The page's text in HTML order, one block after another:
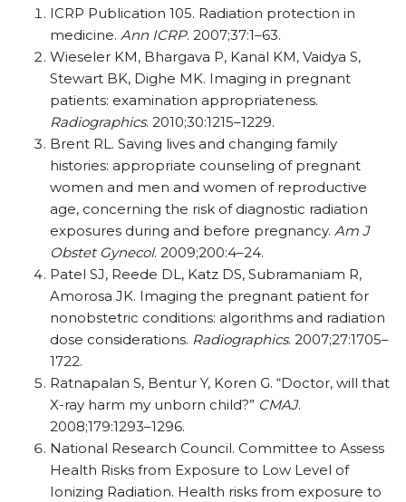
ICRP Publication 105. Radiation protection in
medicine. Ann ICRP. 2007;37:1–63.
Wieseler KM, Bhargava P, Kanal KM, Vaidya S,
Stewart BK, Dighe MK. Imaging in pregnant
patients: examination appropriateness.
Radiographics. 2010;30:1215–1229.
Brent RL. Saving lives and changing family
histories: appropriate counseling of pregnant
women and men and women of reproductive
age, concerning the risk of diagnostic radiation
exposures during and before pregnancy. Am J
Obstet Gynecol. 2009;200:4–24.
Patel SJ, Reede DL, Katz DS, Subramaniam R,
Amorosa JK. Imaging the pregnant patient for
nonobstetric conditions: algorithms and radiation
dose considerations. Radiographics. 2007;27:1705–
1722.
Ratnapalan S, Bentur Y, Koren G. “Doctor, will that
X-ray harm my unborn child?” CMAJ.
2008;179:1293–1296.
National Research Council. Committee to Assess
Health Risks from Exposure to Low Level of
Ionizing Radiation. Health risks from exposure to